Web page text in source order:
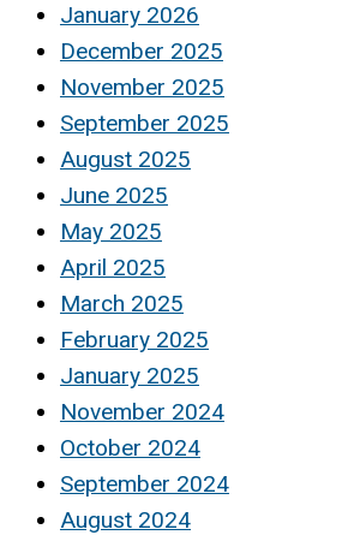
January 2026
December 2025
November 2025
September 2025
August 2025
June 2025
May 2025
April 2025
March 2025
February 2025
January 2025
November 2024
October 2024
September 2024
August 2024